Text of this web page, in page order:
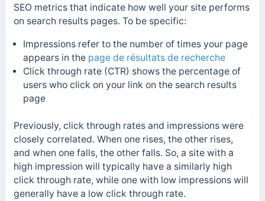
SEO metrics that indicate how well your site performs
on search results pages. To be specific:
Impressions refer to the number of times your page
appears in the page de résultats de recherche
Click through rate (CTR) shows the percentage of
users who click on your link on the search results
page
Previously, click through rates and impressions were
closely correlated. When one rises, the other rises,
and when one falls, the other falls. So, a site with a
high impression will typically have a similarly high
click through rate, while one with low impressions will
generally have a low click through rate.